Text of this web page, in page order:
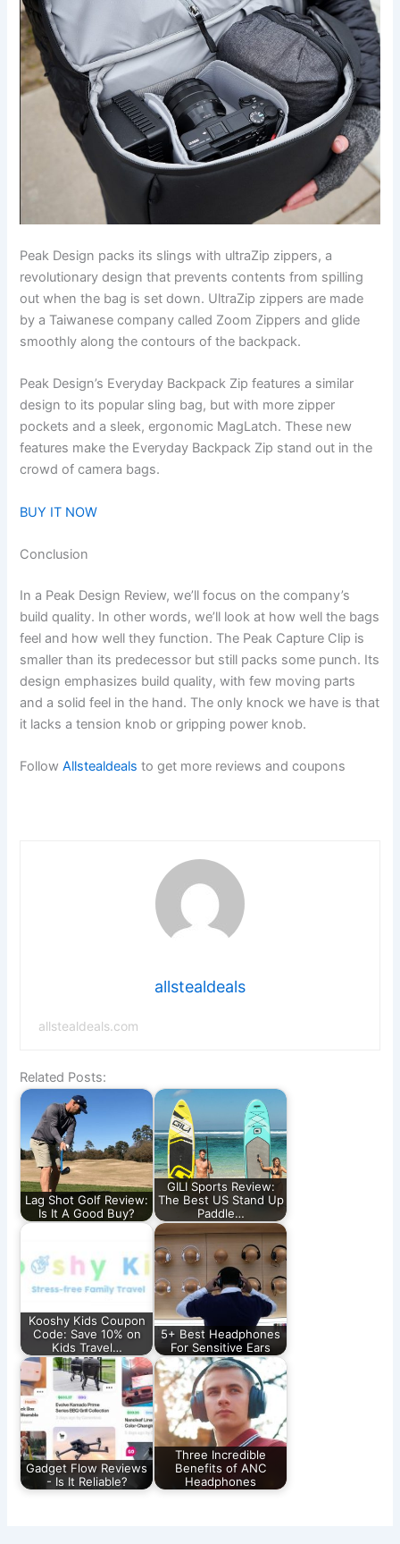
Peak Design packs its slings with ultraZip zippers, a
revolutionary design that prevents contents from spilling
out when the bag is set down. UltraZip zippers are made
by a Taiwanese company called Zoom Zippers and glide
smoothly along the contours of the backpack.
Peak Design’s Everyday Backpack Zip features a similar
design to its popular sling bag, but with more zipper
pockets and a sleek, ergonomic MagLatch. These new
features make the Everyday Backpack Zip stand out in the
crowd of camera bags.
BUY IT NOW
Conclusion
In a Peak Design Review, we’ll focus on the company’s
build quality. In other words, we’ll look at how well the bags
feel and how well they function. The Peak Capture Clip is
smaller than its predecessor but still packs some punch. Its
design emphasizes build quality, with few moving parts
and a solid feel in the hand. The only knock we have is that
it lacks a tension knob or gripping power knob.
FollowAllstealdeals to get more reviews and coupons
allstealdeals
allstealdeals.com
Related Posts:
Lag Shot Golf Review:
Is It A Good Buy?
GILI Sports Review:
The Best US Stand Up
Paddle…
Kooshy Kids Coupon
Code: Save 10% on
Kids Travel…
5+ Best Headphones
For Sensitive Ears
Gadget Flow Reviews
- Is It Reliable?
Three Incredible
Benefits of ANC
Headphones